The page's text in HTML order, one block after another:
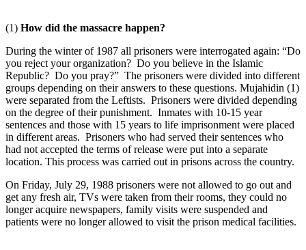
(1) How did the massacre happen?
During the winter of 1987 all prisoners were interrogated again: “Do
you reject your organization? Do you believe in the Islamic
Republic? Do you pray?” The prisoners were divided into different
groups depending on their answers to these questions. Mujahidin (1)
were separated from the Leftists. Prisoners were divided depending
on the degree of their punishment. Inmates with 10-15 year
sentences and those with 15 years to life imprisonment were placed
in different areas. Prisoners who had served their sentences who
had not accepted the terms of release were put into a separate
location. This process was carried out in prisons across the country.
On Friday, July 29, 1988 prisoners were not allowed to go out and
get any fresh air, TVs were taken from their rooms, they could no
longer acquire newspapers, family visits were suspended and
patients were no longer allowed to visit the prison medical facilities.